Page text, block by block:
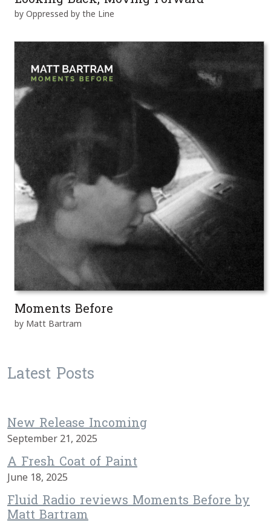
by Oppressed by the Line
Moments Before
by Matt Bartram
Latest Posts
New Release Incoming
September 21, 2025
A Fresh Coat of Paint
June 18, 2025
Fluid Radio reviews Moments Before by
Matt Bartram